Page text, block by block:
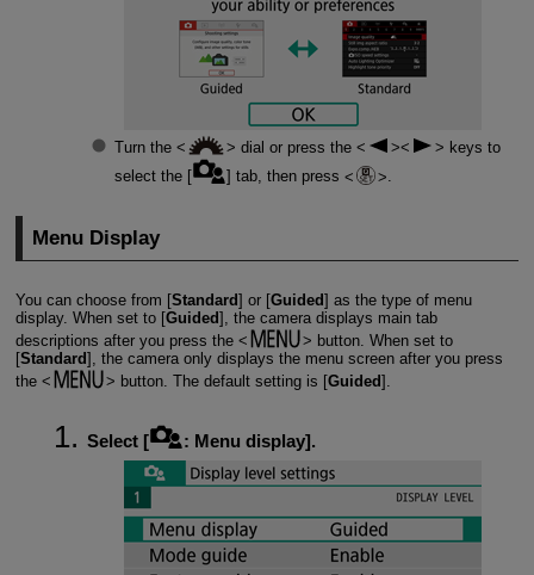
Turn the dial or press the
keys to
select the [
] tab, then press .
Menu Display
You can choose from [Standard] or [Guided] as the type of menu
display. When set to [Guided], the camera displays main tab
descriptions after you press the
button. When set to
[Standard], the camera only displays the menu screen after you press
the
button. The default setting is [Guided].
Select [ : Menu display].